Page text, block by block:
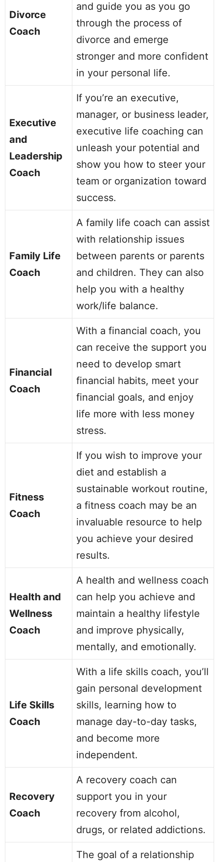
Divorce
Coach
and guide you as you go
through the process of
divorce and emerge
stronger and more confident
in your personal life.
Executive
and
Leadership
Coach
If you’re an executive,
manager, or business leader,
executive life coaching can
unleash your potential and
show you how to steer your
team or organization toward
success.
Family Life
Coach
A family life coach can assist
with relationship issues
between parents or parents
and children. They can also
help you with a healthy
work/life balance.
Financial
Coach
With a financial coach, you
can receive the support you
need to develop smart
financial habits, meet your
financial goals, and enjoy
life more with less money
stress.
Fitness
Coach
If you wish to improve your
diet and establish a
sustainable workout routine,
a fitness coach may be an
invaluable resource to help
you achieve your desired
results.
Health and
Wellness
Coach
A health and wellness coach
can help you achieve and
maintain a healthy lifestyle
and improve physically,
mentally, and emotionally.
Life Skills
Coach
With a life skills coach, you’ll
gain personal development
skills, learning how to
manage day-to-day tasks,
and become more
independent.
Recovery
Coach
A recovery coach can
support you in your
recovery from alcohol,
drugs, or related addictions.
The goal of a relationship